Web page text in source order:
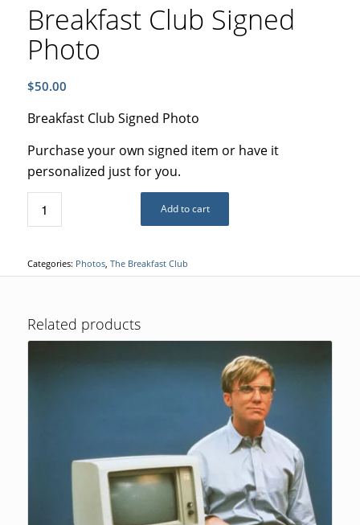
Breakfast Club Signed
Photo
$50.00
Breakfast Club Signed Photo
Purchase your own signed item or have it
personalized just for you.
Add to cart
Categories: Photos, The Breakfast Club
Related products